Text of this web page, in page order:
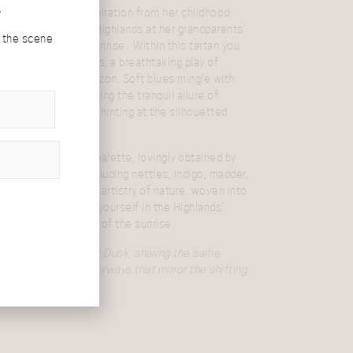
draws inspiration from her childhood
the Scottish Highlands at her grandparents’
views during sunrise. Within this tartan you
of the Highlands, a breathtaking play of
peeks over the horizon. Soft blues mingle with
gentle greens, echoing the tranquil allure of
the deeper blue hinting at the silhouetted
to nature’s palette, lovingly obtained by
plant dyes including nettles, indigo, madder,
Embrace the artistry of nature, woven into
and immerse yourself in the Highlands’
the gentle embrace of the sunrise.
Highlands at Dusk
, sharing the same
in two distinct colourways that mirror the shifting
scene